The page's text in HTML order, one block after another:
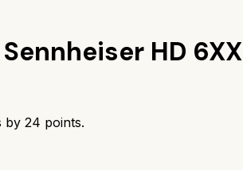
HD 6XX
by 24 points.